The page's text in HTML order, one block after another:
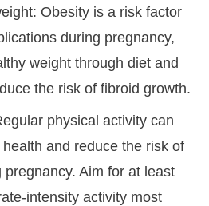
Obesity is a risk factor
during pregnancy,
weight through diet and
the risk of fibroid growth.
physical activity can
and reduce the risk of
Aim for at least
intensity activity most